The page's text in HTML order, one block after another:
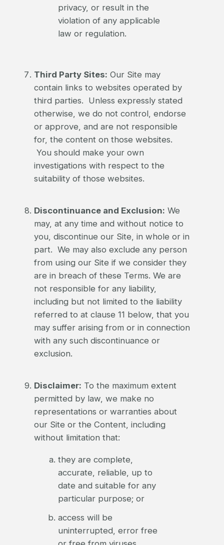
privacy, or result in the
violation of any applicable
law or regulation.
Third Party Sites: Our Site may
contain links to websites operated by
third parties. Unless expressly stated
otherwise, we do not control, endorse
or approve, and are not responsible
for, the content on those websites.
You should make your own
investigations with respect to the
suitability of those websites.
Discontinuance and Exclusion: We
may, at any time and without notice to
you, discontinue our Site, in whole or in
part. We may also exclude any person
from using our Site if we consider they
are in breach of these Terms. We are
not responsible for any liability,
including but not limited to the liability
referred to at clause 11 below, that you
may suffer arising from or in connection
with any such discontinuance or
exclusion.
Disclaimer: To the maximum extent
permitted by law, we make no
representations or warranties about
our Site or the Content, including
without limitation that:
they are complete,
accurate, reliable, up to
date and suitable for any
particular purpose; or
access will be
uninterrupted, error free